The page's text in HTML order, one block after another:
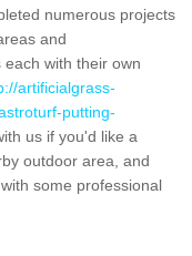
numerous projects
and
with their own
artificialgrass-
putting-
us if you'd like a
outdoor area, and
some professional